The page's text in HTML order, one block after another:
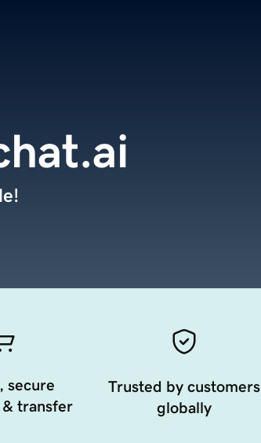
secure
& transfer
Trusted by customers
globally